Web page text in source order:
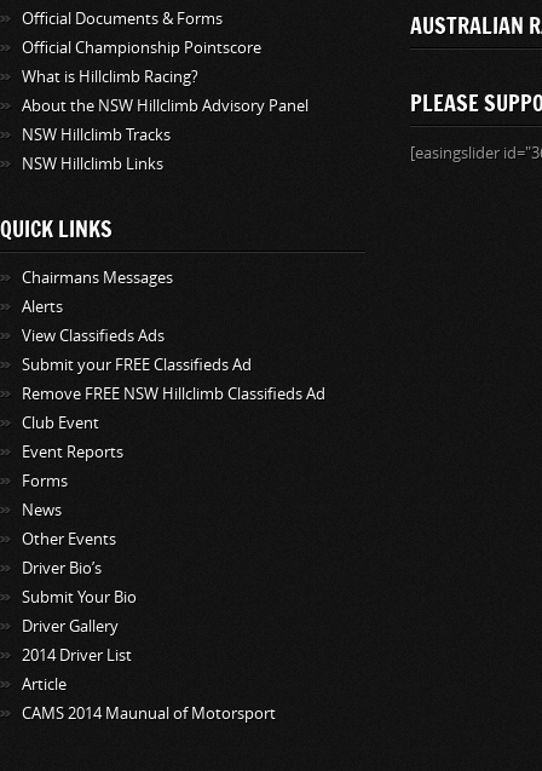
Official Documents & Forms
Official Championship Pointscore
What is Hillclimb Racing?
About the NSW Hillclimb Advisory Panel
NSW Hillclimb Tracks
NSW Hillclimb Links
QUICK LINKS
Chairmans Messages
Alerts
View Classifieds Ads
Submit your FREE Classifieds Ad
Remove FREE NSW Hillclimb Classifieds Ad
Club Event
Event Reports
Forms
News
Other Events
Driver Bio’s
Submit Your Bio
Driver Gallery
2014 Driver List
Article
CAMS 2014 Maunual of Motorsport
AUSTRALIAN
PLEASE
[easingslider